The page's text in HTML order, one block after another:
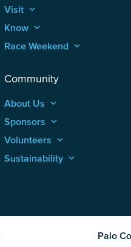
Visit keyboard_arrow_up
Know keyboard_arrow_up
Race Weekend keyboard_arrow_up
Community
About Us keyboard_arrow_up
Sponsors keyboard_arrow_up
Volunteers keyboard_arrow_up
Sustainability keyboard_arrow_up
Palo